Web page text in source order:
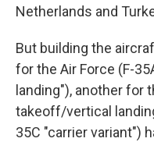
Netherlands and
But building the
for the Air Force (F-
landing"), another for
takeoff/vertical
35C "carrier variant")